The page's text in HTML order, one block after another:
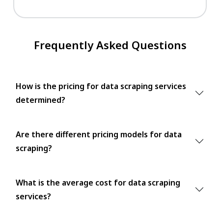
Frequently Asked Questions
How is the pricing for data scraping services
determined?
Are there different pricing models for data
scraping?
What is the average cost for data scraping
services?